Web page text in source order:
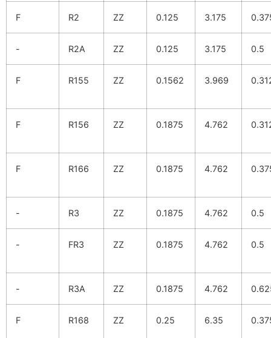
F R2 ZZ 0.125 3.175
- R2A ZZ 0.125 3.175 0.5
F R155 ZZ 0.1562 3.969
F R156 ZZ 0.1875 4.762
F R166 ZZ 0.1875 4.762
- R3 ZZ 0.1875 4.762 0.5
- FR3 ZZ 0.1875 4.762 0.5
- R3A ZZ 0.1875 4.762
F R168 ZZ 0.25 6.35